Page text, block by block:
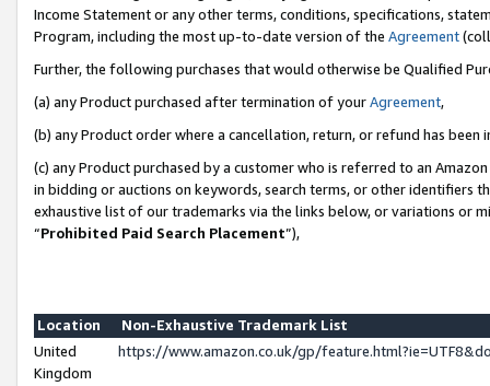
Income Statement or any other terms, conditions, specifications,
Program, including the most up-to-date version of the Agreement
Further, the following purchases that would otherwise be Qualified
(a) any Product purchased after termination of yourAgreement,
(b) any Product order where a cancellation, return, or refund has been
(c) any Product purchased by a customer who is referred to an
in bidding or auctions on keywords, search terms, or other identifiers
exhaustive list of our trademarks via the links below, or variations or
“Prohibited Paid Search Placement”),
Location
Non-Exhaustive Trademark List
United
Kingdom
https://www.amazon.co.uk/gp/